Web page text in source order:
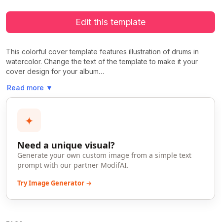
>
Edit this template
This colorful cover template features illustration of drums in
watercolor. Change the text of the template to make it your
cover design for your album…
Read more ▼
✦
Need a unique visual?
Generate your own custom image from a simple text
prompt with our partner ModifAI.
Try Image Generator →